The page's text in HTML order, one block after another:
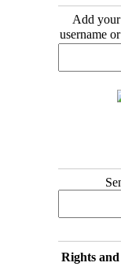
Add your
username
Rights